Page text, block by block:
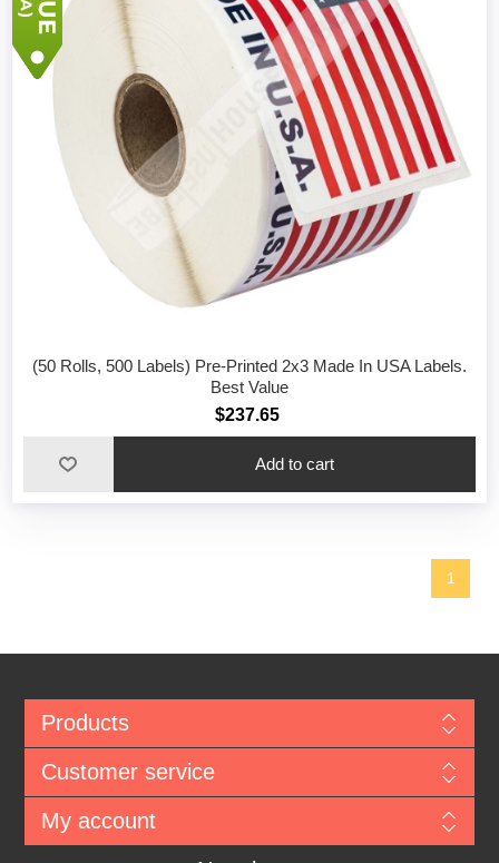
(50 Rolls, 500 Labels) Pre-Printed 2x3 Made In USA Labels.
Best Value
$237.65
1
Products
Customer service
My account